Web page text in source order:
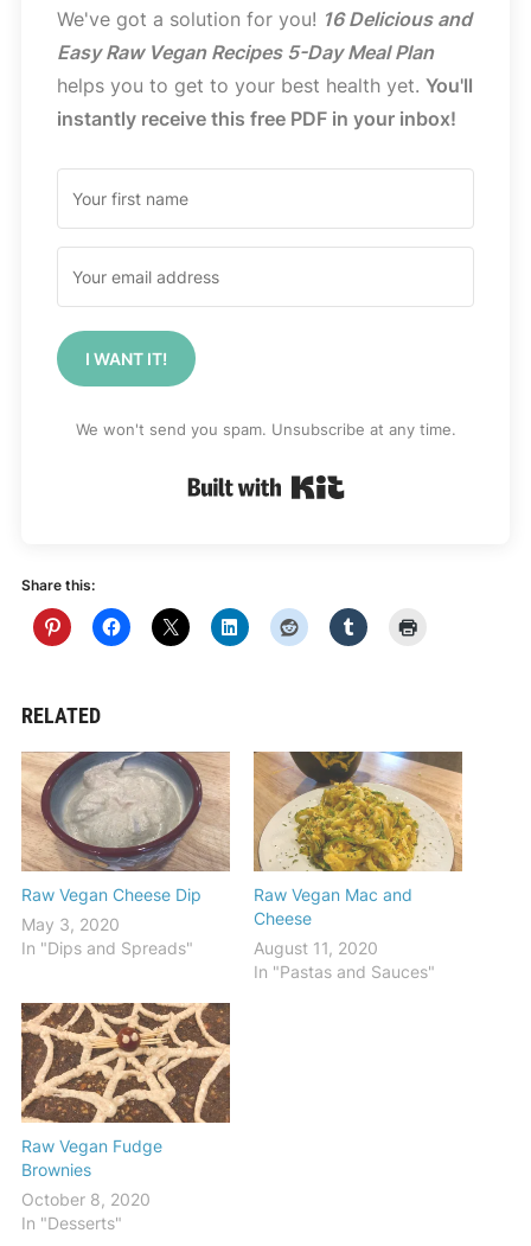
We've got a solution for you! 16 Delicious and
Easy Raw Vegan Recipes 5-Day Meal Plan
helps you to get to your best health yet. You'll
instantly receive this free PDF in your inbox!
I WANT IT!
We won't send you spam. Unsubscribe at any time.
Share this:
RELATED
Raw Vegan Cheese Dip
May 3, 2020
In "Dips and Spreads"
Raw Vegan Mac and
Cheese
August 11, 2020
In "Pastas and Sauces"
Raw Vegan Fudge
Brownies
October 8, 2020
In "Desserts"